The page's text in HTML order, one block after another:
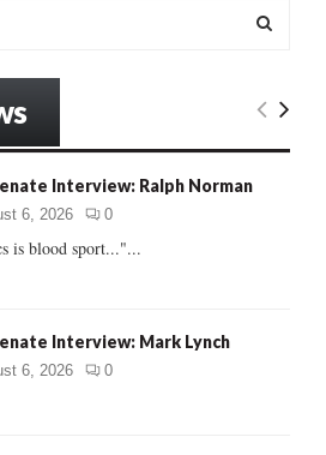
E
Interview: Ralph Norman
6, 2026 0
is blood sport..."...
Interview: Mark Lynch
6, 2026 0